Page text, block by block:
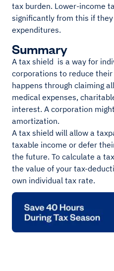
tax burden. Lower-income
significantly from this if
expenditures.
Summary
A tax shield is a way for
corporations to reduce
happens through claiming
medical expenses,
interest. A corporation
amortization.
A tax shield will allow a
taxable income or defer
the future. To calculate a
the value of your tax-
own individual tax rate.